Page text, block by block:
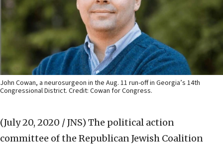
John Cowan, a neurosurgeon in the Aug. 11 run-off in Georgia’s 14th
Congressional District. Credit: Cowan for Congress.
(July 20, 2020 / JNS) The political action
committee of the Republican Jewish Coalition